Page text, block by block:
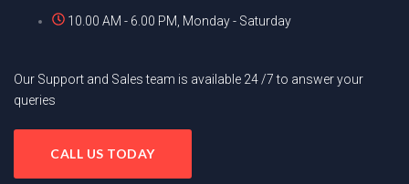
10.00 AM - 6.00 PM, Monday - Saturday
Our Support and Sales team is available 24 /7 to answer your
queries
CALL US TODAY